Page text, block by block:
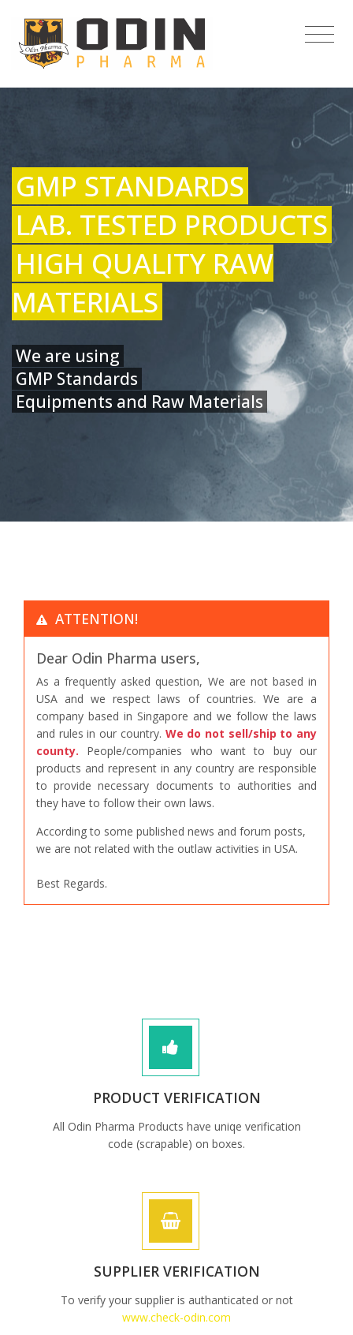
GMP STANDARDS
LAB. TESTED PRODUCTS
HIGH QUALITY RAW
MATERIALS
We are using
GMP Standards
Equipments and Raw Materials
ATTENTION!
Dear Odin Pharma users,
As a frequently asked question, We are not based in
USA and we respect laws of countries. We are a
company based in Singapore and we follow the laws
and rules in our country. We do not sell/ship to any
county. People/companies who want to buy our
products and represent in any country are responsible
to provide necessary documents to authorities and
they have to follow their own laws.
According to some published news and forum posts,
we are not related with the outlaw activities in USA.
Best Regards.
PRODUCT VERIFICATION
All Odin Pharma Products have uniqe verification
code (scrapable) on boxes.
SUPPLIER VERIFICATION
To verify your supplier is authanticated or not
www.check-odin.com